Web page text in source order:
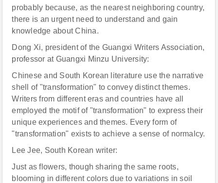
probably because, as the nearest neighboring country,
there is an urgent need to understand and gain
knowledge about China.
Dong Xi, president of the Guangxi Writers Association,
professor at Guangxi Minzu University:
Chinese and South Korean literature use the narrative
shell of "transformation" to convey distinct themes.
Writers from different eras and countries have all
employed the motif of "transformation" to express their
unique experiences and themes. Every form of
"transformation" exists to achieve a sense of normalcy.
Lee Jee, South Korean writer:
Just as flowers, though sharing the same roots,
blooming in different colors due to variations in soil